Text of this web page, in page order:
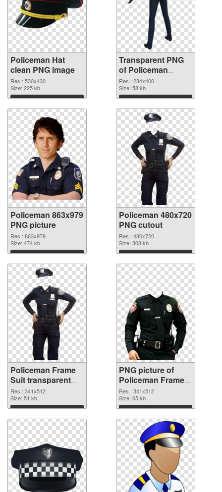
Policeman Hat
clean PNG image
Res.: 530x430
Size: 225 kb
Download
Transparent PNG
of Policeman
234x400
Res.: 234x400
Size: 58 kb
Download
Policeman 863x979
PNG picture
Res.: 863x979
Size: 474 kb
Download
Policeman 480x720
PNG cutout
Res.: 480x720
Size: 308 kb
Download
Policeman Frame
Suit transparent
PNG graphic
Res.: 341x512
Size: 51 kb
Download
PNG picture of
Policeman Frame
Suit PNG image
Res.: 341x512
Size: 65 kb
Download